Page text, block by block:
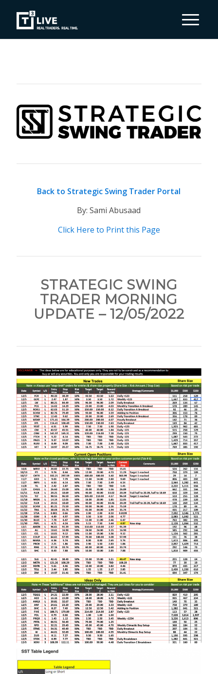
Back to Strategic Swing Trader Portal
By: Sami Abusaad
Click Here to Print this Page
STRATEGIC SWING
TRADER MORNING
UPDATE – 12/05/2022